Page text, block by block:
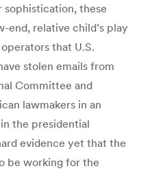
sophistication, these
end, relative child’s play
that U.S.
stolen emails from
Committee and
lawmakers in an
the presidential
evidence yet that the
be working for the